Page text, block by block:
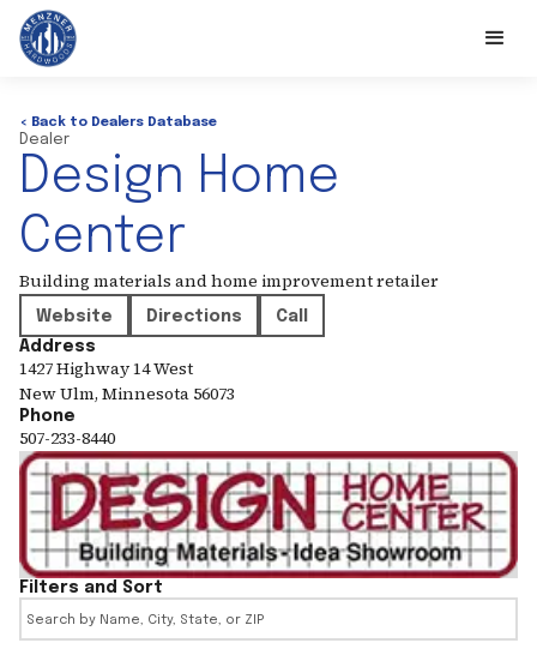
< Back to Dealers Database
Dealer
Design Home
Center
Building materials and home improvement retailer
Website Directions
Call
Address
1427 Highway 14 West
New Ulm, Minnesota 56073
Phone
507-233-8440
Filters and Sort